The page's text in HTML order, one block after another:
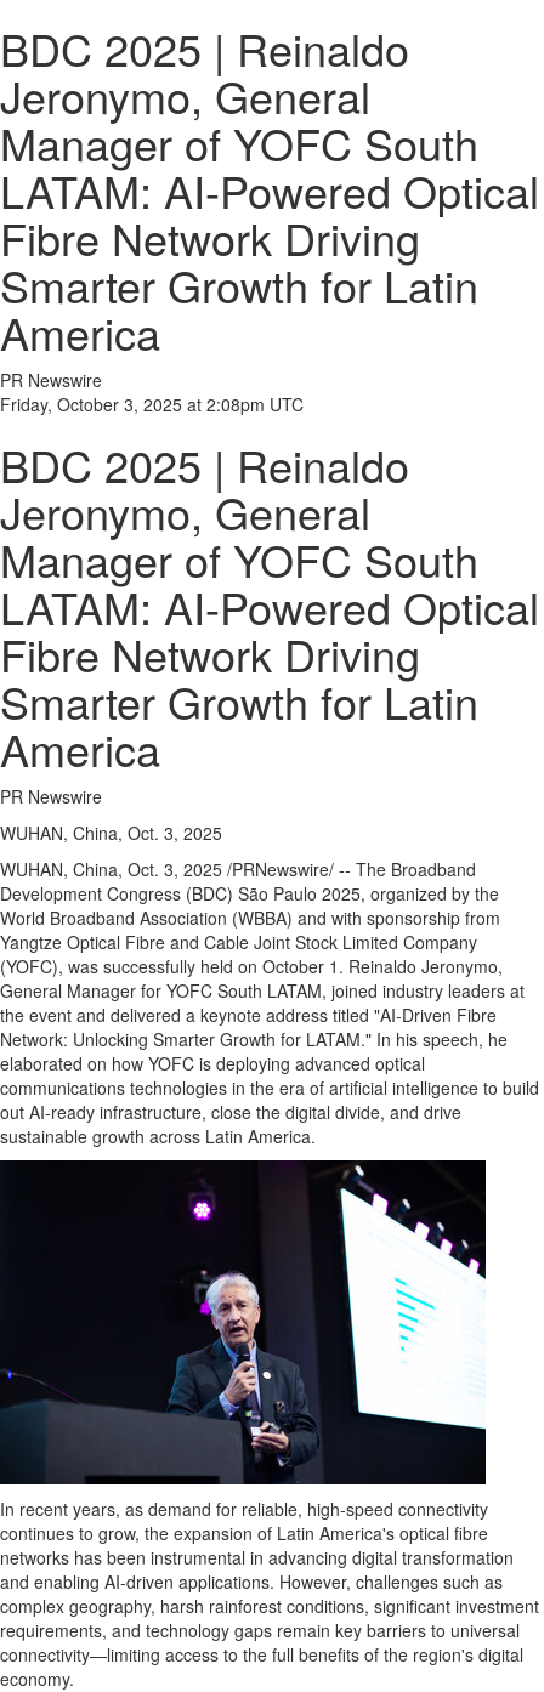
BDC 2025 | Reinaldo
Jeronymo, General
Manager of YOFC South
LATAM: AI-Powered Optical
Fibre Network Driving
Smarter Growth for Latin
America
PR Newswire
Friday, October 3, 2025 at 2:08pm UTC
BDC 2025 | Reinaldo
Jeronymo, General
Manager of YOFC South
LATAM: AI-Powered Optical
Fibre Network Driving
Smarter Growth for Latin
America
PR Newswire
WUHAN, China, Oct. 3, 2025
WUHAN, China, Oct. 3, 2025 /PRNewswire/ -- The Broadband
Development Congress (BDC) São Paulo 2025, organized by the
World Broadband Association (WBBA) and with sponsorship from
Yangtze Optical Fibre and Cable Joint Stock Limited Company
(YOFC), was successfully held on October 1 . Reinaldo Jeronymo,
General Manager for YOFC South LATAM, joined industry leaders at
the event and delivered a keynote address titled "AI-Driven Fibre
Network: Unlocking Smarter Growth for LATAM." In his speech, he
elaborated on how YOFC is deploying advanced optical
communications technologies in the era of artificial intelligence to build
out AI-ready infrastructure, close the digital divide, and drive
sustainable growth across Latin America.
In recent years, as demand for reliable, high-speed connectivity
continues to grow, the expansion of Latin America's optical fibre
networks has been instrumental in advancing digital transformation
and enabling AI-driven applications. However, challenges such as
complex geography, harsh rainforest conditions, significant investment
requirements, and technology gaps remain key barriers to universal
connectivity—limiting access to the full benefits of the region's digital
economy.